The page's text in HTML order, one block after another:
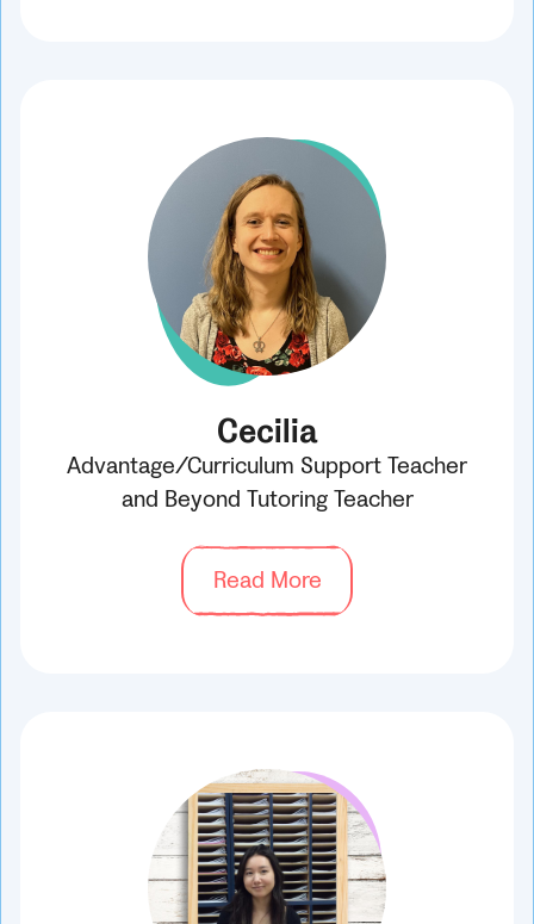
Cecilia
Advantage/Curriculum Support Teacher
and Beyond Tutoring Teacher
Read More